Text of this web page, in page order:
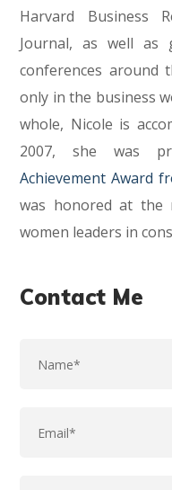
Harvard Business
Journal, as well as
conferences around
only in the business
whole, Nicole is
2007, she was
Achievement Award
was honored at the
women leaders in
Contact Me